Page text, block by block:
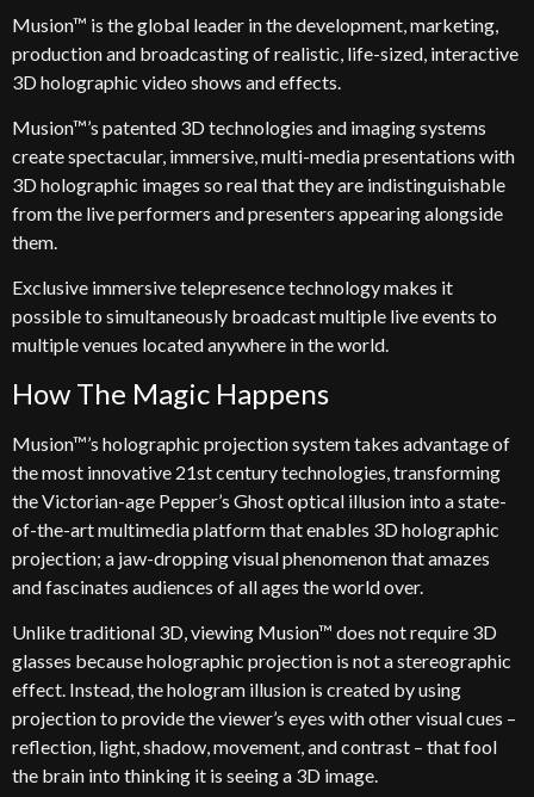
Musion™ is the global leader in the development, marketing,
production and broadcasting of realistic, life-sized, interactive
3D holographic video shows and effects.
Musion™’s patented 3D technologies and imaging systems
create spectacular, immersive, multi-media presentations with
3D holographic images so real that they are indistinguishable
from the live performers and presenters appearing alongside
them.
Exclusive immersive telepresence technology makes it
possible to simultaneously broadcast multiple live events to
multiple venues located anywhere in the world.
How The Magic Happens
Musion™’s holographic projection system takes advantage of
the most innovative 21st century technologies, transforming
the Victorian-age Pepper’s Ghost optical illusion into a state-
of-the-art multimedia platform that enables 3D holographic
projection; a jaw-dropping visual phenomenon that amazes
and fascinates audiences of all ages the world over.
Unlike traditional 3D, viewing Musion™ does not require 3D
glasses because holographic projection is not a stereographic
effect. Instead, the hologram illusion is created by using
projection to provide the viewer’s eyes with other visual cues –
reflection, light, shadow, movement, and contrast – that fool
the brain into thinking it is seeing a 3D image.